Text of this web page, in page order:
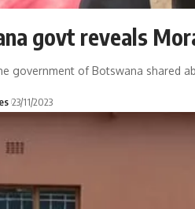
govt reveals
government of Botswana shared
23/11/2023